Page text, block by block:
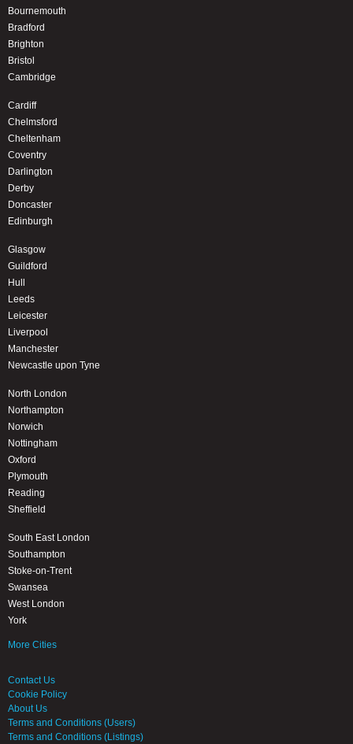
Bournemouth
Bradford
Brighton
Bristol
Cambridge
Cardiff
Chelmsford
Cheltenham
Coventry
Darlington
Derby
Doncaster
Edinburgh
Glasgow
Guildford
Hull
Leeds
Leicester
Liverpool
Manchester
Newcastle upon Tyne
North London
Northampton
Norwich
Nottingham
Oxford
Plymouth
Reading
Sheffield
South East London
Southampton
Stoke-on-Trent
Swansea
West London
York
More Cities
Contact Us
Cookie Policy
About Us
Terms and Conditions (Users)
Terms and Conditions (Listings)